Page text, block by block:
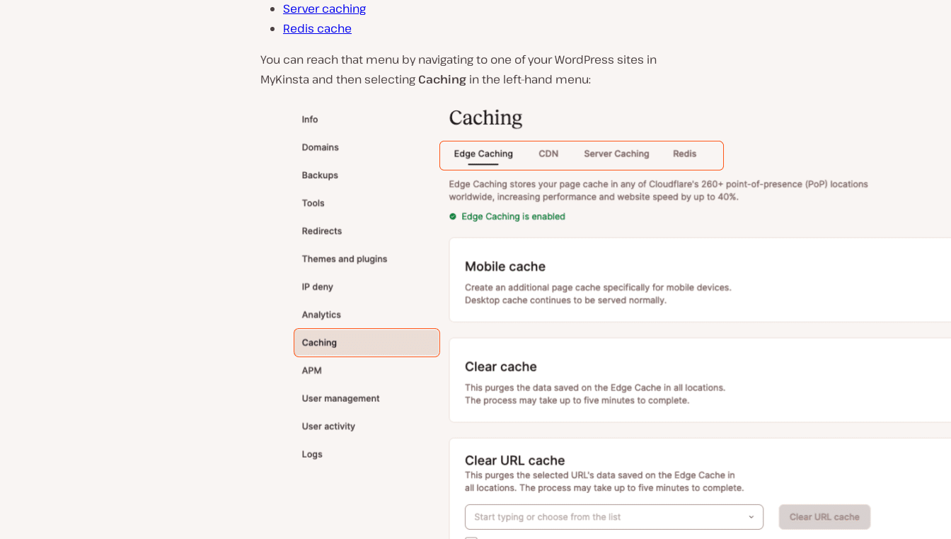
Server caching
Redis cache
You can reach that menu by navigating to one of your WordPress sites in
MyKinsta and then selecting Caching in the left-hand menu: